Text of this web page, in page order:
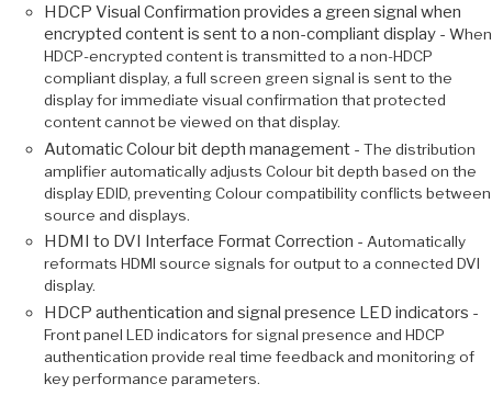
HDCP Visual Confirmation provides a green signal when
encrypted content is sent to a non-compliant display - When
HDCP-encrypted content is transmitted to a non-HDCP
compliant display, a full screen green signal is sent to the
display for immediate visual confirmation that protected
content cannot be viewed on that display.
Automatic Colour bit depth management - The distribution
amplifier automatically adjusts Colour bit depth based on the
display EDID, preventing Colour compatibility conflicts between
source and displays.
HDMI to DVI Interface Format Correction - Automatically
reformats HDMI source signals for output to a connected DVI
display.
HDCP authentication and signal presence LED indicators -
Front panel LED indicators for signal presence and HDCP
authentication provide real time feedback and monitoring of
key performance parameters.